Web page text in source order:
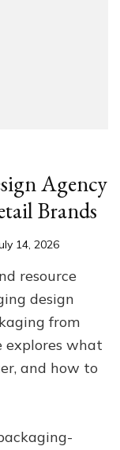
Agency
Brands
14, 2026
resource
design
from
explores what
and how to